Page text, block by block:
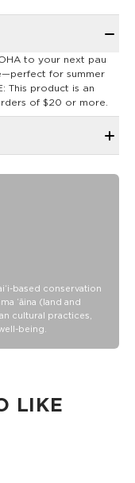
to your next pau
for summer
This product is an
of $20 or more.
based conservation
ʻāina (land and
cultural practices,
being.
LIKE